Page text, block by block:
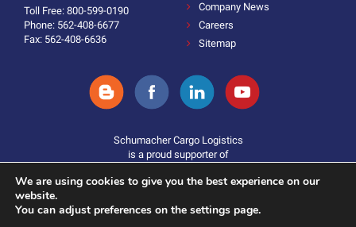
Toll Free: 800-599-0190
Phone: 562-408-6677
Fax: 562-408-6636
Company News
Careers
Sitemap
Schumacher Cargo Logistics
is a proud supporter of
We are using cookies to give you the best experience on our
website.
You can adjust preferences on the settings page.